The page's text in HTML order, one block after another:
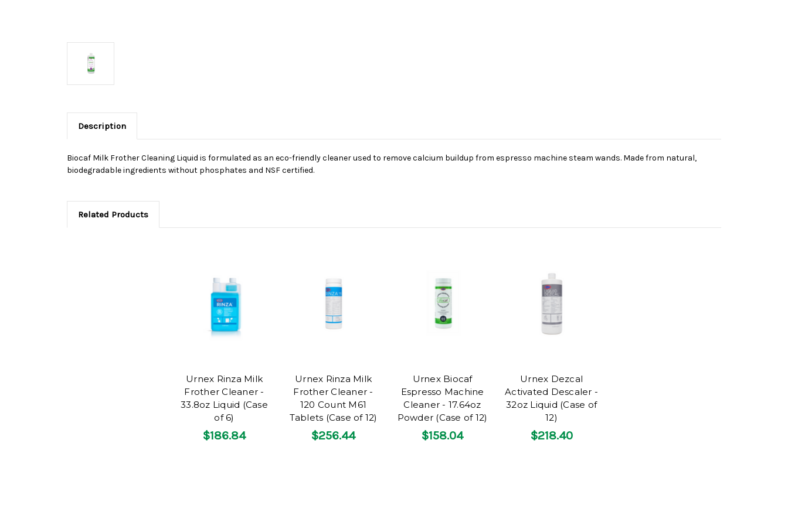
Description
Biocaf Milk Frother Cleaning Liquid is formulated as an eco-friendly cleaner used to remove calcium buildup from espresso machine steam wands. Made from natural,
biodegradable ingredients without phosphates and NSF certified.
Related Products
Urnex Rinza Milk
Frother Cleaner -
33.8oz Liquid (Case
of 6)
$186.84
Urnex Rinza Milk
Frother Cleaner -
120 Count M61
Tablets (Case of 12)
$256.44
Urnex Biocaf
Espresso Machine
Cleaner - 17.64oz
Powder (Case of 12)
$158.04
Urnex Dezcal
Activated Descaler -
32oz Liquid (Case of
12)
$218.40